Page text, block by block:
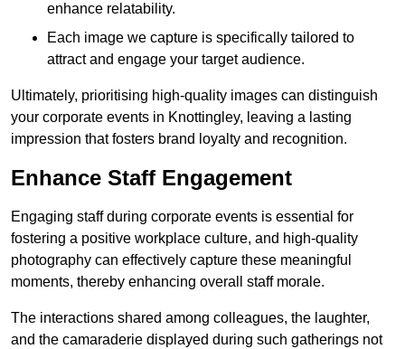
enhance relatability.
Each image we capture is specifically tailored to
attract and engage your target audience.
Ultimately, prioritising high-quality images can distinguish
your corporate events in Knottingley, leaving a lasting
impression that fosters brand loyalty and recognition.
Enhance Staff Engagement
Engaging staff during corporate events is essential for
fostering a positive workplace culture, and high-quality
photography can effectively capture these meaningful
moments, thereby enhancing overall staff morale.
The interactions shared among colleagues, the laughter,
and the camaraderie displayed during such gatherings not